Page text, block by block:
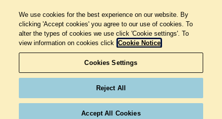
We use cookies for the best experience on our website. By
clicking 'Accept cookies' you agree to our use of cookies. To
alter the types of cookies we use click 'Cookie settings'. To
view information on cookies click Cookie Notice
Cookies Settings
Reject All
Accept All Cookies